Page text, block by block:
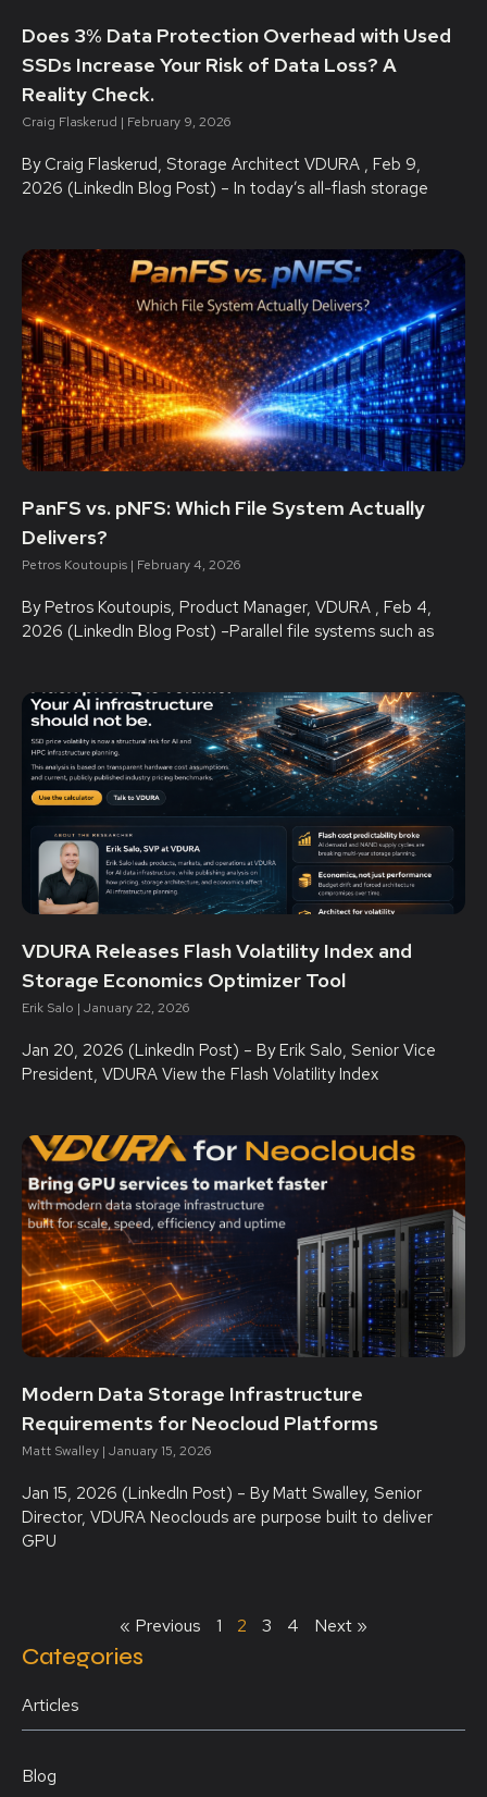
Does 3% Data Protection Overhead with Used
SSDs Increase Your Risk of Data Loss? A
Reality Check.
Craig Flaskerud February 9, 2026
By Craig Flaskerud, Storage Architect VDURA , Feb 9,
2026 (LinkedIn Blog Post) – In today’s all-flash storage
PanFS vs. pNFS: Which File System Actually
Delivers?
Petros Koutoupis February 4, 2026
By Petros Koutoupis, Product Manager, VDURA , Feb 4,
2026 (LinkedIn Blog Post) –Parallel file systems such as
VDURA Releases Flash Volatility Index and
Storage Economics Optimizer Tool
Erik Salo January 22, 2026
Jan 20, 2026 (LinkedIn Post) – By Erik Salo, Senior Vice
President, VDURA View the Flash Volatility Index
Modern Data Storage Infrastructure
Requirements for Neocloud Platforms
Matt Swalley January 15, 2026
Jan 15, 2026 (LinkedIn Post) – By Matt Swalley, Senior
Director, VDURA Neoclouds are purpose built to deliver
GPU
« Previous 1 2 3 4 Next »
Categories
Articles
Blog